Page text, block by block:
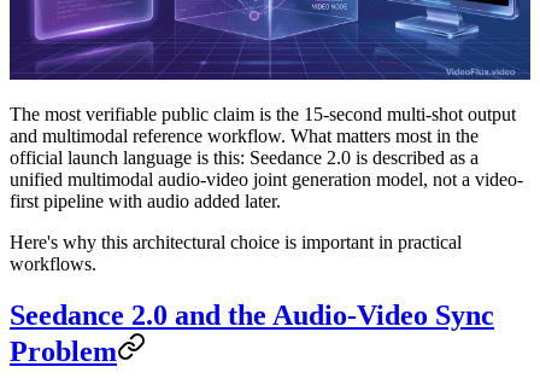
The most verifiable public claim is the 15-second multi-shot output
and multimodal reference workflow. What matters most in the
official launch language is this: Seedance 2.0 is described as a
unified multimodal audio-video joint generation model, not a video-
first pipeline with audio added later.
Here's why this architectural choice is important in practical
workflows.
Seedance 2.0 and the Audio-Video Sync
Problem